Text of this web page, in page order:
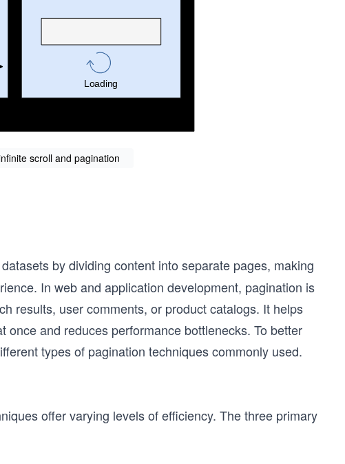
scroll and pagination
by dividing content into separate pages, making
In web and application development, pagination is
results, user comments, or product catalogs. It helps
and reduces performance bottlenecks. To better
types of pagination techniques commonly used.
offer varying levels of efficiency. The three primary